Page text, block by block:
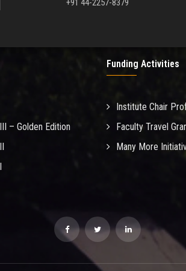
+91 44-2257-8379
– Golden Edition
Funding Activities
Institute Chair
Faculty Travel
Many More